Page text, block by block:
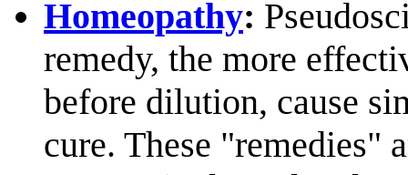
Homeopathy:
remedy, the more
before dilution, cause
cure. These "remedies"